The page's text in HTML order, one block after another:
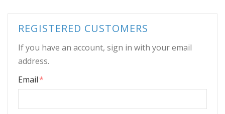
REGISTERED CUSTOMERS
If you have an account, sign in with your email
address.
Email